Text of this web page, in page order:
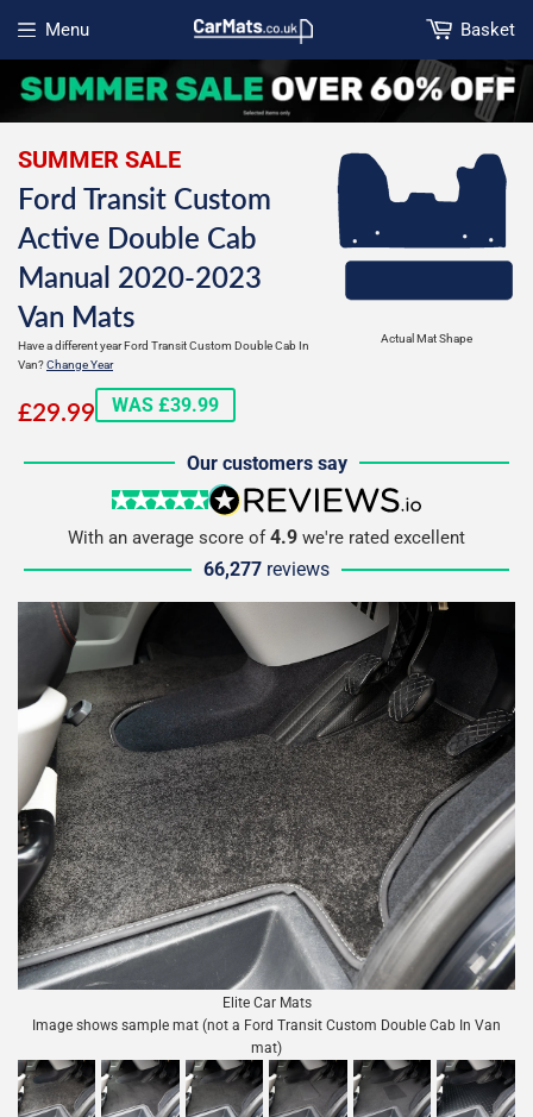
Menu
Open menu
Basket
Actual Mat Shape
SUMMER SALE
Ford Transit Custom
Active Double Cab
Manual 2020-2023
Van Mats
Have a different year Ford Transit Custom Double Cab In
Van?Change Year
£29.99£29.99
WAS £39.99
Our customers say
5 stars
reviews.io
With an average score of4.9 we're rated excellent
66,277 reviews
Elite Car Mats
Image shows sample mat (not a Ford Transit Custom Double Cab In Van
mat)